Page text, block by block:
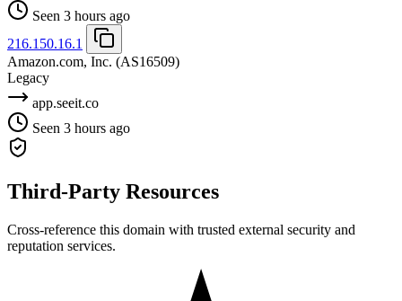
Seen 3 hours ago
216.150.16.1
Amazon.com, Inc. (AS16509)
Legacy
app.seeit.co
Seen 3 hours ago
Third-Party Resources
Cross-reference this domain with trusted external security and
reputation services.